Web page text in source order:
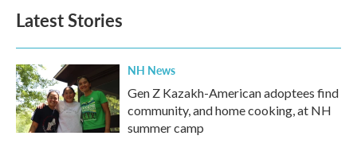
Latest Stories
NH News
Gen Z Kazakh-American adoptees find
community, and home cooking, at NH
summer camp